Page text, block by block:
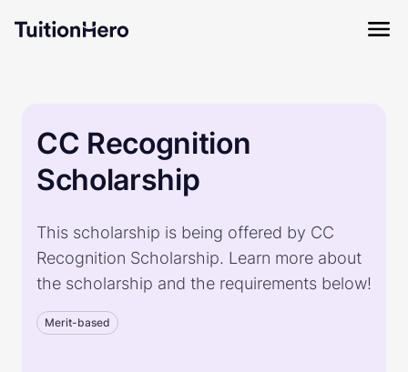
CC Recognition
Scholarship
This scholarship is being offered by CC
Recognition Scholarship. Learn more about
the scholarship and the requirements below!
Merit-based